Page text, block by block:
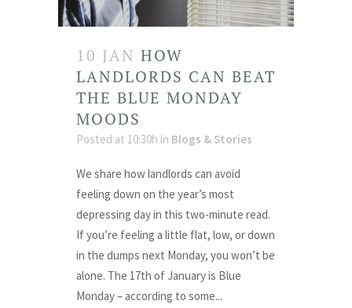
10 JAN HOW
LANDLORDS CAN BEAT
THE BLUE MONDAY
MOODS
Posted at 10:30h in Blogs & Stories
We share how landlords can avoid
feeling down on the year’s most
depressing day in this two-minute read.
If you’re feeling a little flat, low, or down
in the dumps next Monday, you won’t be
alone. The 17th of January is Blue
Monday – according to some...